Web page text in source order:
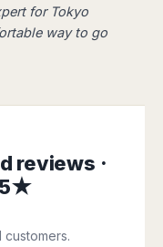
for Tokyo
way to go
reviews ·
5★